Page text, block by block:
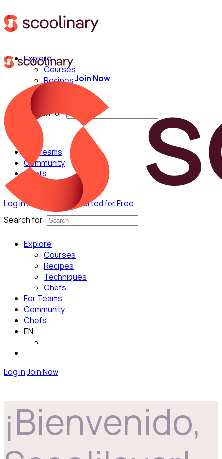
Explore
Courses
Recipes
Techniques
Search for:
For Teams
Community
Chefs
Log inJoin Now Get Started for Free
Join Now
Search for:
Explore
Courses
Recipes
Techniques
Chefs
For Teams
Community
Chefs
EN
Log inJoin Now
¡Bienvenido,